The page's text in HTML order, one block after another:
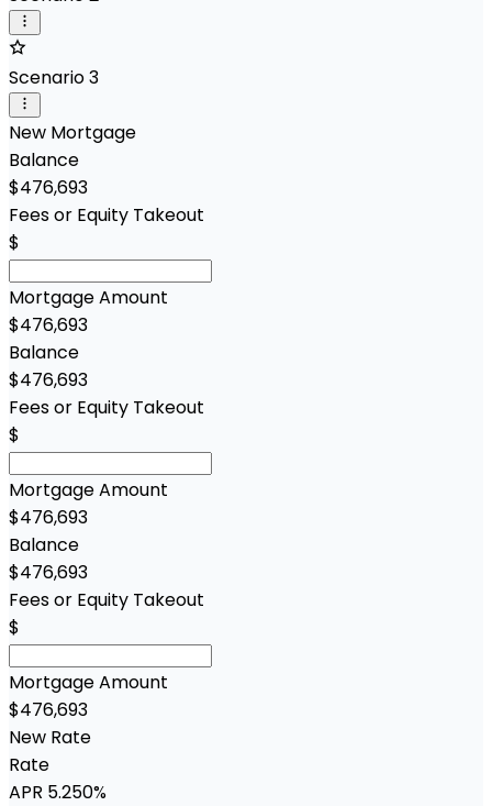
Scenario 3
New Mortgage
Balance
$476,693
Fees or Equity Takeout
$
Mortgage Amount
$476,693
Balance
$476,693
Fees or Equity Takeout
$
Mortgage Amount
$476,693
Balance
$476,693
Fees or Equity Takeout
$
Mortgage Amount
$476,693
New Rate
Rate
APR 5.250%